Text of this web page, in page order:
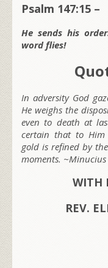
Psalm 147:15 –
He sends his
word flies!
In adversity God
He weighs the
even to death at
certain that to Him
gold is refined by
moments. ~Minucius
WITH
REV.